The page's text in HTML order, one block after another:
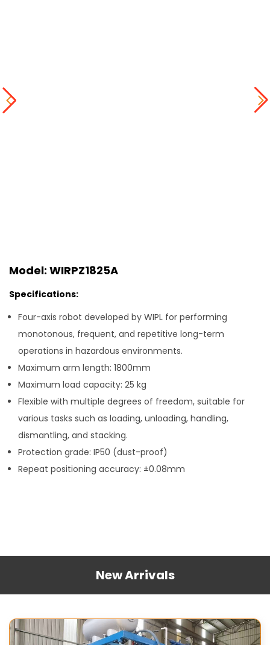
Model: WIRPZ1825A
Specifications:
Four-axis robot developed by WIPL for performing
monotonous, frequent, and repetitive long-term
operations in hazardous environments.
Maximum arm length: 1800mm
Maximum load capacity: 25 kg
Flexible with multiple degrees of freedom, suitable for
various tasks such as loading, unloading, handling,
dismantling, and stacking.
Protection grade: IP50 (dust-proof)
Repeat positioning accuracy: ±0.08mm
New Arrivals